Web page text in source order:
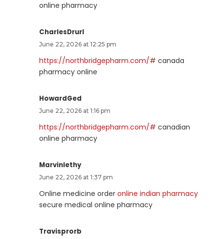
online pharmacy
CharlesDrurl
June 22, 2026 at 12:25 pm
https://northbridgepharm.com/# canada
pharmacy online
HowardGed
June 22, 2026 at 1:16 pm
https://northbridgepharm.com/# canadian
online pharmacy
Marvinlethy
June 22, 2026 at 1:37 pm
Online medicine order online indian pharmacy
secure medical online pharmacy
Travisprorb